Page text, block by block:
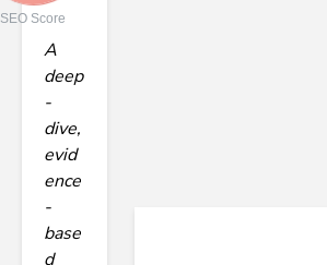
SEO Score
A
deep
-
dive,
evid
ence
-
base
d